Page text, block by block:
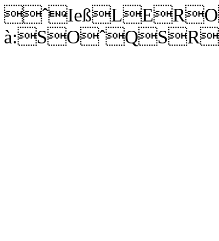
ˆIeß